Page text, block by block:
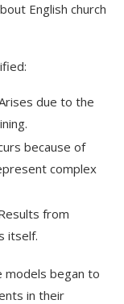
English church
due to the
because of
complex
from
itself.
models began to
in their